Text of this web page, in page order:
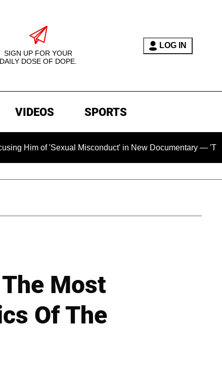
SIGN UP FOR YOUR
DAILY DOSE OF DOPE.
LOG IN
VIDEOS SPORTS
of 'Sexual Misconduct' in New Documentary — 'These
Most
Of The